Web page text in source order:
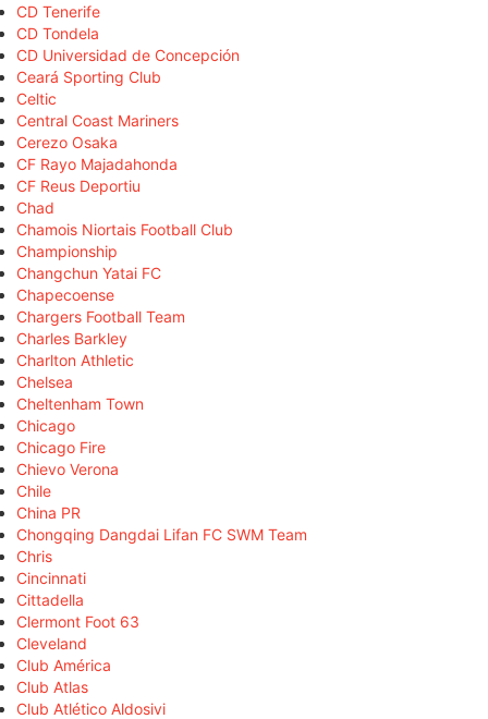
CD Tenerife
CD Tondela
CD Universidad de Concepción
Ceará Sporting Club
Celtic
Central Coast Mariners
Cerezo Osaka
CF Rayo Majadahonda
CF Reus Deportiu
Chad
Chamois Niortais Football Club
Championship
Changchun Yatai FC
Chapecoense
Chargers Football Team
Charles Barkley
Charlton Athletic
Chelsea
Cheltenham Town
Chicago
Chicago Fire
Chievo Verona
Chile
China PR
Chongqing Dangdai Lifan FC SWM Team
Chris
Cincinnati
Cittadella
Clermont Foot 63
Cleveland
Club América
Club Atlas
Club Atlético Aldosivi